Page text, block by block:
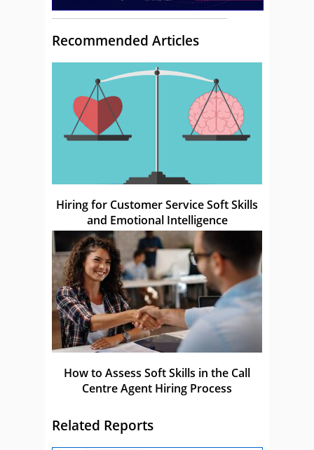
Recommended Articles
Hiring for Customer Service Soft Skills
and Emotional Intelligence
How to Assess Soft Skills in the Call
Centre Agent Hiring Process
Related Reports